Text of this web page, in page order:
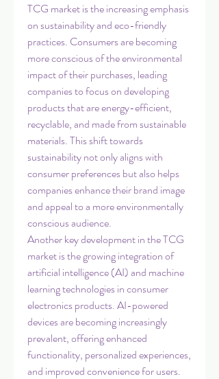
TCG market is the increasing emphasis
on sustainability and eco-friendly
practices. Consumers are becoming
more conscious of the environmental
impact of their purchases, leading
companies to focus on developing
products that are energy-efficient,
recyclable, and made from sustainable
materials. This shift towards
sustainability not only aligns with
consumer preferences but also helps
companies enhance their brand image
and appeal to a more environmentally
conscious audience.
Another key development in the TCG
market is the growing integration of
artificial intelligence (AI) and machine
learning technologies in consumer
electronics products. AI-powered
devices are becoming increasingly
prevalent, offering enhanced
functionality, personalized experiences,
and improved convenience for users.